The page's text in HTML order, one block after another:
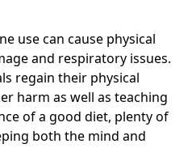
use can cause physical
and respiratory issues.
regain their physical
harm as well as teaching
of a good diet, plenty of
both the mind and